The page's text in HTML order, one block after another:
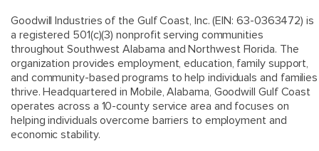
Goodwill Industries of the Gulf Coast, Inc. (EIN: 63-0363472) is
a registered 501(c)(3) nonprofit serving communities
throughout Southwest Alabama and Northwest Florida. The
organization provides employment, education, family support,
and community-based programs to help individuals and families
thrive. Headquartered in Mobile, Alabama, Goodwill Gulf Coast
operates across a 10-county service area and focuses on
helping individuals overcome barriers to employment and
economic stability.